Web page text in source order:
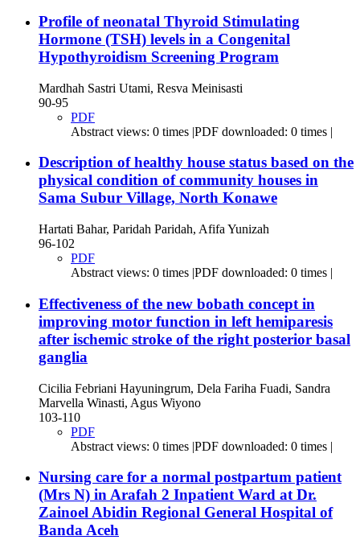
Profile of neonatal Thyroid Stimulating
Hormone (TSH) levels in a Congenital
Hypothyroidism Screening Program
Mardhah Sastri Utami, Resva Meinisasti
90-95
PDF
Abstract views: 0 times |PDF downloaded: 0 times |
Description of healthy house status based on the
physical condition of community houses in
Sama Subur Village, North Konawe
Hartati Bahar, Paridah Paridah, Afifa Yunizah
96-102
PDF
Abstract views: 0 times |PDF downloaded: 0 times |
Effectiveness of the new bobath concept in
improving motor function in left hemiparesis
after ischemic stroke of the right posterior basal
ganglia
Cicilia Febriani Hayuningrum, Dela Fariha Fuadi, Sandra
Marvella Winasti, Agus Wiyono
103-110
PDF
Abstract views: 0 times |PDF downloaded: 0 times |
Nursing care for a normal postpartum patient
(Mrs N) in Arafah 2 Inpatient Ward at Dr.
Zainoel Abidin Regional General Hospital of
Banda Aceh